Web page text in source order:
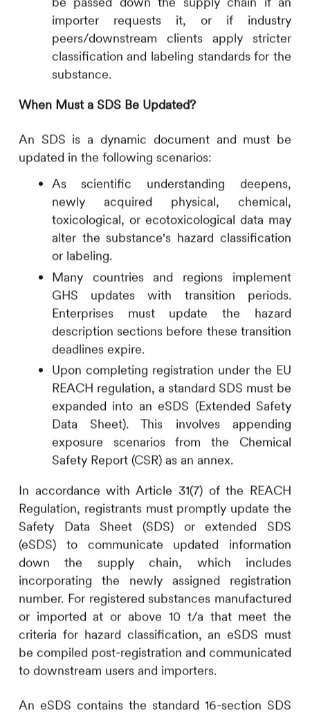
importer requests it, or if industry
peers/downstream clients apply stricter
classification and labeling standards for the
substance.
When Must a SDS Be Updated?
An SDS is a dynamic document and must be
updated in the following scenarios:
As scientific understanding deepens,
newly acquired physical, chemical,
toxicological, or ecotoxicological data may
alter the substance's hazard classification
or labeling.
Many countries and regions implement
GHS updates with transition periods.
Enterprises must update the hazard
description sections before these transition
deadlines expire.
Upon completing registration under the EU
REACH regulation, a standard SDS must be
expanded into an eSDS (Extended Safety
Data Sheet). This involves appending
exposure scenarios from the Chemical
Safety Report (CSR) as an annex.
In accordance with Article 31(7) of the REACH
Regulation, registrants must promptly update the
Safety Data Sheet (SDS) or extended SDS
(eSDS) to communicate updated information
down the supply chain, which includes
incorporating the newly assigned registration
number. For registered substances manufactured
or imported at or above 10 t/a that meet the
criteria for hazard classification, an eSDS must
be compiled post-registration and communicated
to downstream users and importers.
An eSDS contains the standard 16-section SDS